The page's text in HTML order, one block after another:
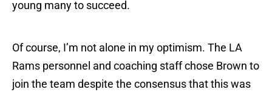
young many to succeed.
Of course, I’m not alone in my optimism. The LA
Rams personnel and coaching staff chose Brown to
join the team despite the consensus that this was